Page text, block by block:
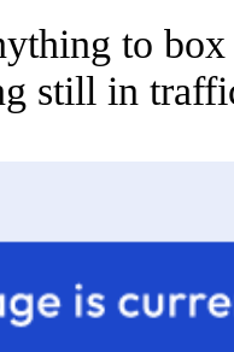
to
still in